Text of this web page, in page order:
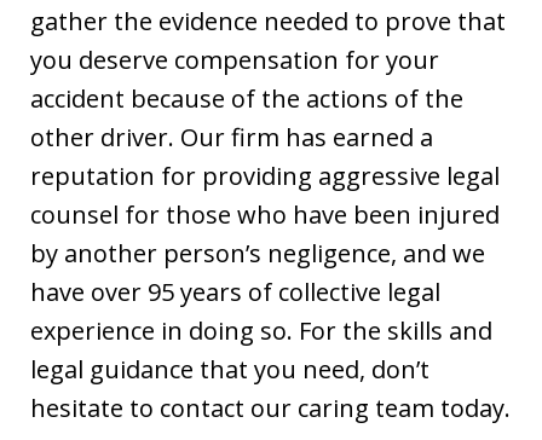
gather the evidence needed to prove that
you deserve compensation for your
accident because of the actions of the
other driver. Our firm has earned a
reputation for providing aggressive legal
counsel for those who have been injured
by another person’s negligence, and we
have over 95 years of collective legal
experience in doing so. For the skills and
legal guidance that you need, don’t
hesitate to contact our caring team today.